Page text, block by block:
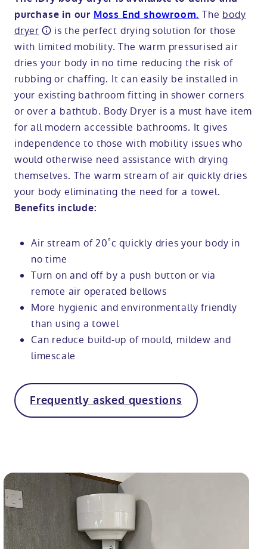
purchase in our Moss End showroom. The body
dryer
is the perfect drying solution for those
with limited mobility. The warm pressurised air
dries your body in no time reducing the risk of
rubbing or chaffing. It can easily be installed in
your existing bathroom fitting in shower corners
or over a bathtub. Body Dryer is a must have item
for all modern accessible bathrooms. It gives
independence to those with mobility issues who
would otherwise need assistance with drying
themselves. The warm stream of air quickly dries
your body eliminating the need for a towel.
Benefits include:
Air stream of 20˚c quickly dries your body in
no time
Turn on and off by a push button or via
remote air operated bellows
More hygienic and environmentally friendly
than using a towel
Can reduce build-up of mould, mildew and
limescale
Frequently asked questions